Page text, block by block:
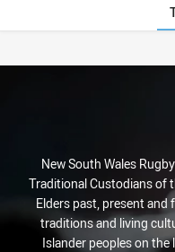
Stats
New South Wales
Traditional Custodians of
Elders past, present and
traditions and living
Islander peoples on the